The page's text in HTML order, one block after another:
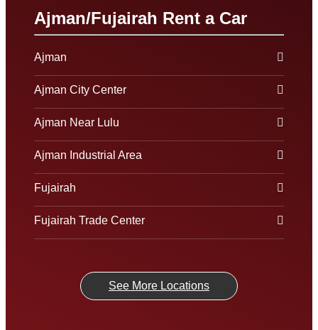
Ajman/Fujairah Rent a Car
Ajman
Ajman City Center
Ajman Near Lulu
Ajman Industrial Area
Fujairah
Fujairah Trade Center
See More Locations